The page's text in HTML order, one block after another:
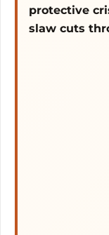
protective
slaw cuts